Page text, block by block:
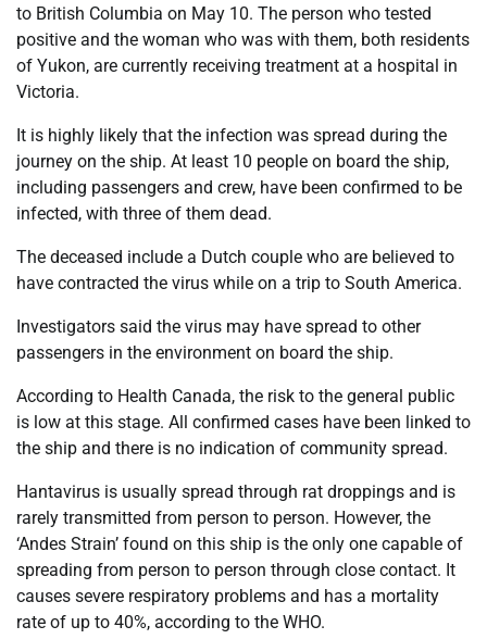
to British Columbia on May 10. The person who tested
positive and the woman who was with them, both residents
of Yukon, are currently receiving treatment at a hospital in
Victoria.
It is highly likely that the infection was spread during the
journey on the ship. At least 10 people on board the ship,
including passengers and crew, have been confirmed to be
infected, with three of them dead.
The deceased include a Dutch couple who are believed to
have contracted the virus while on a trip to South America.
Investigators said the virus may have spread to other
passengers in the environment on board the ship.
According to Health Canada, the risk to the general public
is low at this stage. All confirmed cases have been linked to
the ship and there is no indication of community spread.
Hantavirus is usually spread through rat droppings and is
rarely transmitted from person to person. However, the
‘Andes Strain’ found on this ship is the only one capable of
spreading from person to person through close contact. It
causes severe respiratory problems and has a mortality
rate of up to 40%, according to the WHO.